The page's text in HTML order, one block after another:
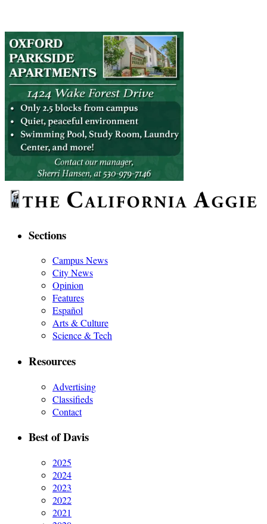
Sections
Campus News
City News
Opinion
Features
Español
Arts & Culture
Science & Tech
Resources
Advertising
Classifieds
Contact
Best of Davis
2025
2024
2023
2022
2021